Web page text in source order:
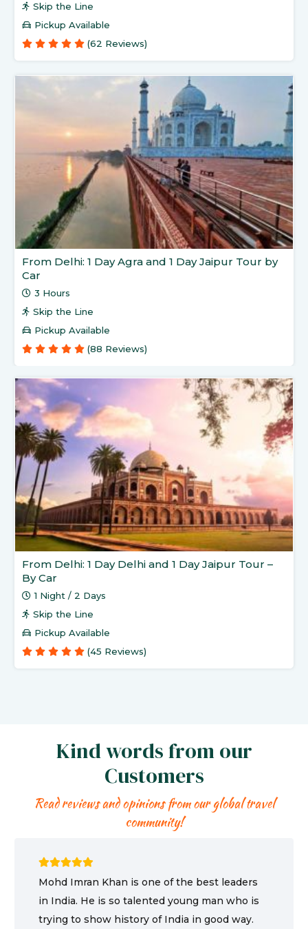
Skip the Line
Pickup Available
(62 Reviews)
From Delhi: 1 Day Agra and 1 Day Jaipur Tour by
Car
3 Hours
Skip the Line
Pickup Available
(88 Reviews)
From Delhi: 1 Day Delhi and 1 Day Jaipur Tour –
By Car
1 Night / 2 Days
Skip the Line
Pickup Available
(45 Reviews)
Kind words from our
Customers
Read reviews and opinions from our global travel
community!
Mohd Imran Khan is one of the best leaders
in India. He is so talented young man who is
trying to show history of India in good way.